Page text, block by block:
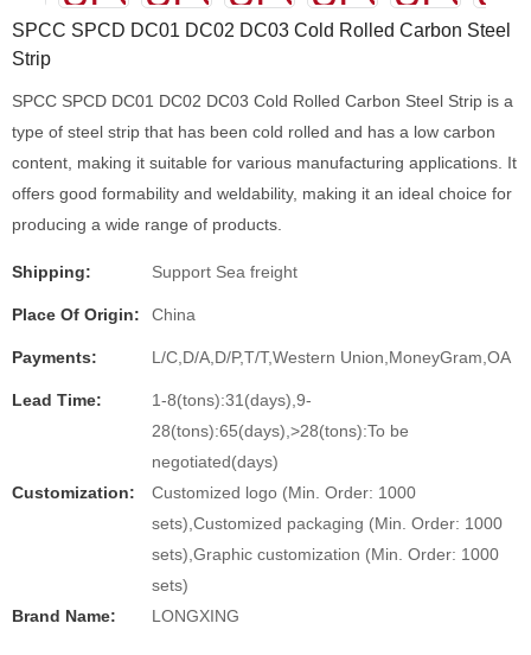
SPCC SPCD DC01 DC02 DC03 Cold Rolled Carbon Steel
Strip
SPCC SPCD DC01 DC02 DC03 Cold Rolled Carbon Steel Strip is a
type of steel strip that has been cold rolled and has a low carbon
content, making it suitable for various manufacturing applications. It
offers good formability and weldability, making it an ideal choice for
producing a wide range of products.
Shipping: Support Sea freight
Place Of Origin: China
Payments: L/C,D/A,D/P,T/T,Western Union,MoneyGram,OA
Lead Time:
1-8(tons):31(days),9-
28(tons):65(days),>28(tons):To be
negotiated(days)
Customization:
Customized logo (Min. Order: 1000
sets),Customized packaging (Min. Order: 1000
sets),Graphic customization (Min. Order: 1000
sets)
Brand Name:
LONGXING